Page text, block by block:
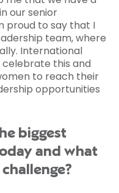
our senior
proud to say that I
team, where
International
celebrate this and
to reach their
opportunities
biggest
and what